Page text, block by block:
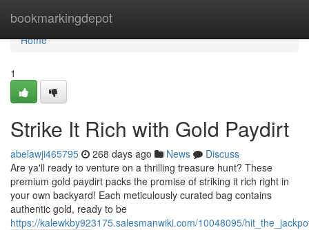
bookmarkingdepot
Home
Home
1
Strike It Rich with Gold Paydirt
abelawji465795 268 days ago News
Discuss
Are ya'll ready to venture on a thrilling treasure hunt? These
premium gold paydirt packs the promise of striking it rich right in
your own backyard! Each meticulously curated bag contains
authentic gold, ready to be
https://kalewkby923175.salesmanwiki.com/10048095/